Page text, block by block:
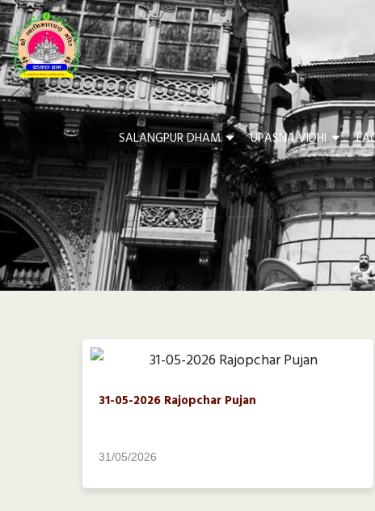
SALANGPUR DHAM UPASNA VIDHI
31-05-2026 Rajopchar Pujan
31/05/2026